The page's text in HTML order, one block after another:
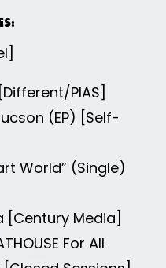
[Different/PIAS]
(EP) [Self-
World” (Single)
[Century Media]
For All